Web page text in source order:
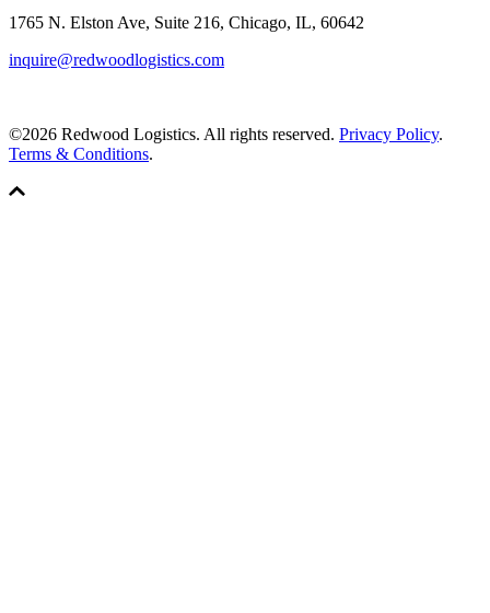
1765 N. Elston Ave, Suite 216, Chicago, IL, 60642
inquire@redwoodlogistics.com
©2026 Redwood Logistics. All rights reserved. Privacy Policy.
Terms & Conditions.